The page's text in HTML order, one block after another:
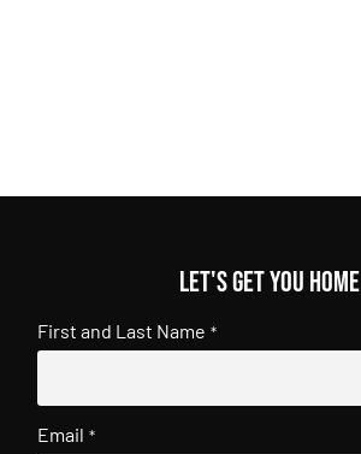
Let's get you home
First and Last Name *
Email *